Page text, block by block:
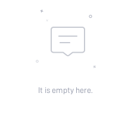
It is empty here.